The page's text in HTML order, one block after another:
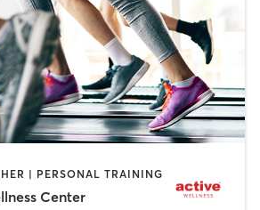
| PERSONAL TRAINING
Center